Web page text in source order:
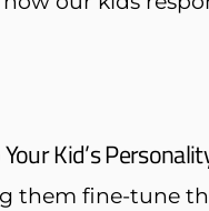
Kid’s
them fine-tune